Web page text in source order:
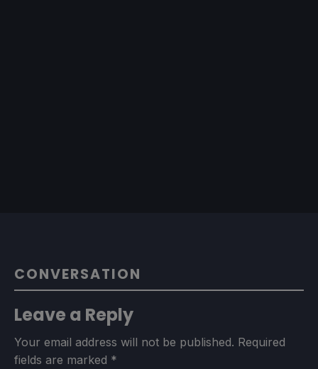
CONVERSATION
Leave a Reply
Your email address will not be published. Required
fields are marked *